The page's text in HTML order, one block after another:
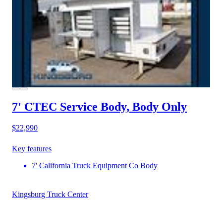
7' CTEC Service Body, Body Only
$22,990
Key features
7' California Truck Equipment Co Body
Kingsburg Truck Center